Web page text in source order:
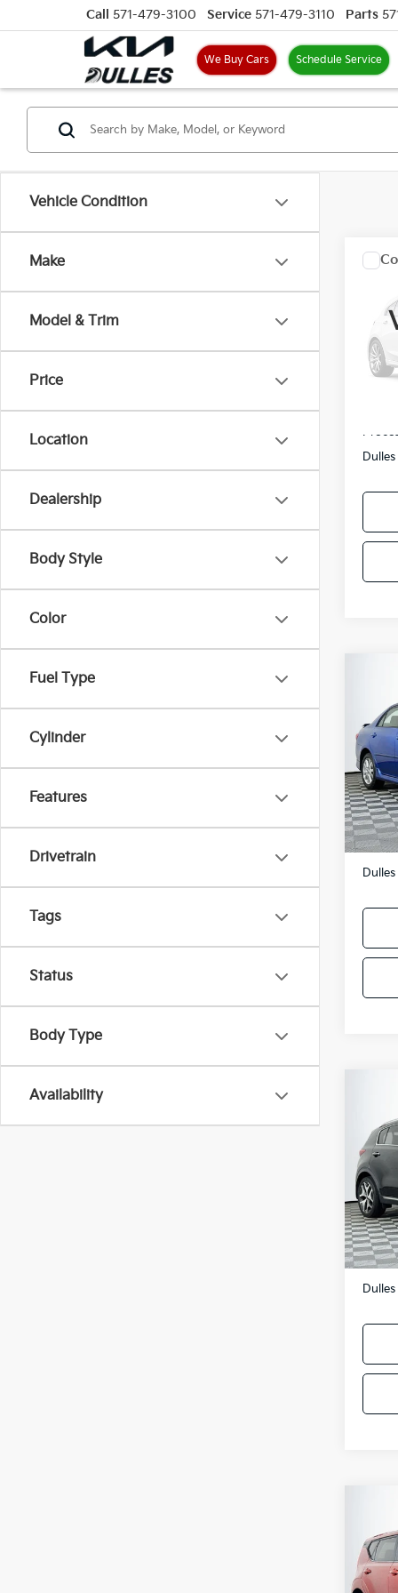
We Buy Cars Schedule Service
Call 571-479-3100 Service 571-479-3110 Parts
Vehicle Condition
Make
Model & Trim
Price
Location
Dealership
Body Style
Color
Fuel Type
Cylinder
Features
Drivetrain
Tags
Status
Body Type
Availability
Model:
Sale
2010
VIN:
Sale
VIN:
Model:
Sale
2022